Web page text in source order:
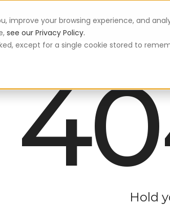
improve your browsing experience, and
see our Privacy Policy.
except for a single cookie stored to
App Vouchers Blog For
Hold